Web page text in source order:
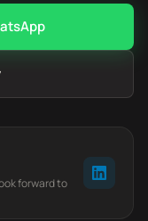
forward to